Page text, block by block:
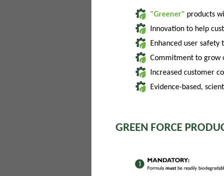
"Greener" products
Innovation to help
Enhanced user
Commitment to grow
Increased customer
Evidence-based,
GREEN FORCE